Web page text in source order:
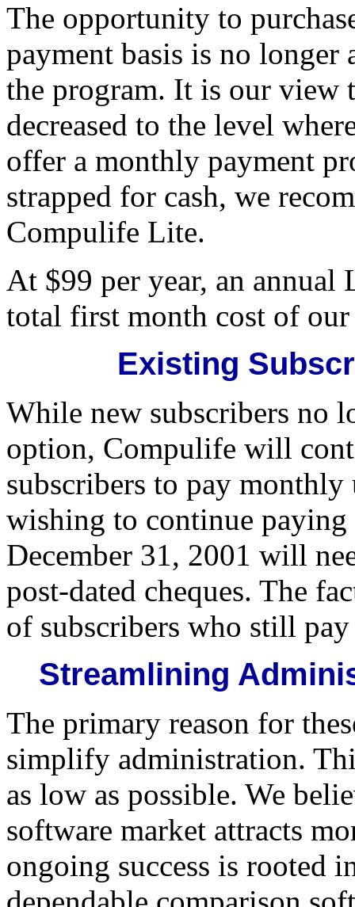
The opportunity to
payment basis is no longer
the program. It is our view
decreased to the level
offer a monthly payment
strapped for cash, we
Compulife Lite.
At $99 per year, an annual
total first month cost of
Existing
While new subscribers no
option, Compulife will
subscribers to pay
wishing to continue
December 31, 2001 will
post-dated cheques. The
of subscribers who still
Streamlining
The primary reason for
simplify administration.
as low as possible. We
software market attracts
ongoing success is rooted